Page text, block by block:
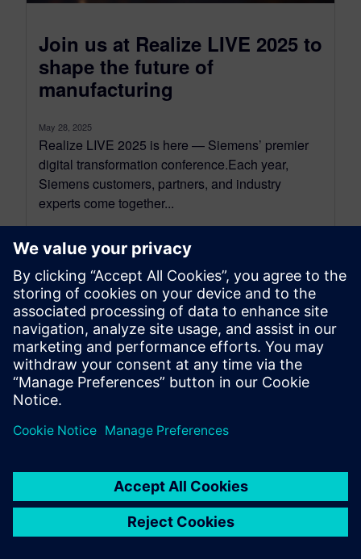
Join us at Realize LIVE 2025 to
shape the future of
manufacturing
May 28, 2025
Realize LIVE 2025 is here — Siemens’ premier
digital transformation conference.Each year,
Siemens customers, partners, and industry
experts come together...
By Koushik Kasturi
5 MIN READ
leave a reply
logged into post a comment.